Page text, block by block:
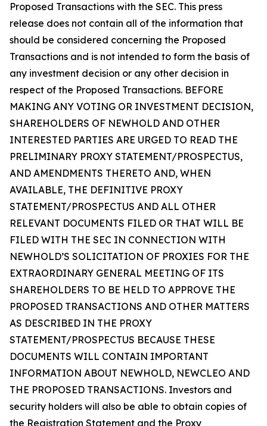
Proposed Transactions with the SEC. This press
release does not contain all of the information that
should be considered concerning the Proposed
Transactions and is not intended to form the basis of
any investment decision or any other decision in
respect of the Proposed Transactions. BEFORE
MAKING ANY VOTING OR INVESTMENT DECISION,
SHAREHOLDERS OF NEWHOLD AND OTHER
INTERESTED PARTIES ARE URGED TO READ THE
PRELIMINARY PROXY STATEMENT/PROSPECTUS,
AND AMENDMENTS THERETO AND, WHEN
AVAILABLE, THE DEFINITIVE PROXY
STATEMENT/PROSPECTUS AND ALL OTHER
RELEVANT DOCUMENTS FILED OR THAT WILL BE
FILED WITH THE SEC IN CONNECTION WITH
NEWHOLD’S SOLICITATION OF PROXIES FOR THE
EXTRAORDINARY GENERAL MEETING OF ITS
SHAREHOLDERS TO BE HELD TO APPROVE THE
PROPOSED TRANSACTIONS AND OTHER MATTERS
AS DESCRIBED IN THE PROXY
STATEMENT/PROSPECTUS BECAUSE THESE
DOCUMENTS WILL CONTAIN IMPORTANT
INFORMATION ABOUT NEWHOLD, NEWCLEO AND
THE PROPOSED TRANSACTIONS. Investors and
security holders will also be able to obtain copies of
the Registration Statement and the Proxy